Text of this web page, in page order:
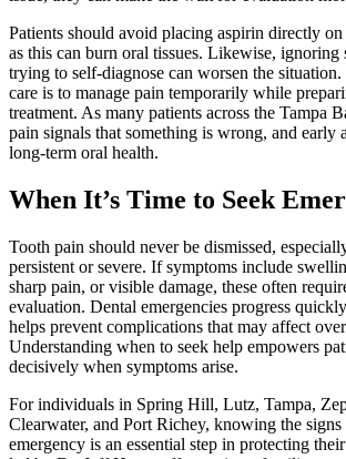
Patients should avoid placing aspirin directly
as this can burn oral tissues. Likewise, ignoring
trying to self-diagnose can worsen the
care is to manage pain temporarily while
treatment. As many patients across the Tampa
pain signals that something is wrong, and early
long-term oral health.
When It’s Time to Seek
Tooth pain should never be dismissed,
persistent or severe. If symptoms include
sharp pain, or visible damage, these often
evaluation. Dental emergencies progress
helps prevent complications that may affect
Understanding when to seek help empowers
decisively when symptoms arise.
For individuals in Spring Hill, Lutz, Tampa,
Clearwater, and Port Richey, knowing the signs
emergency is an essential step in protecting